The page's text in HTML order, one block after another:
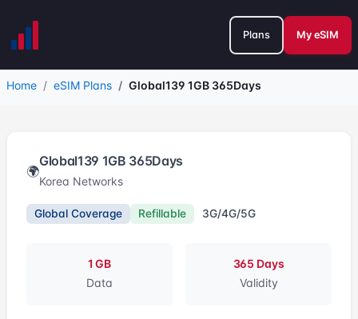
Plans My eSIM
Home eSIM Plans Global139 1GB 365Days
🌍
Global139 1GB 365Days
Korea Networks
Global Coverage Refillable 3G/4G/5G
1 GB
Data
365 Days
Validity